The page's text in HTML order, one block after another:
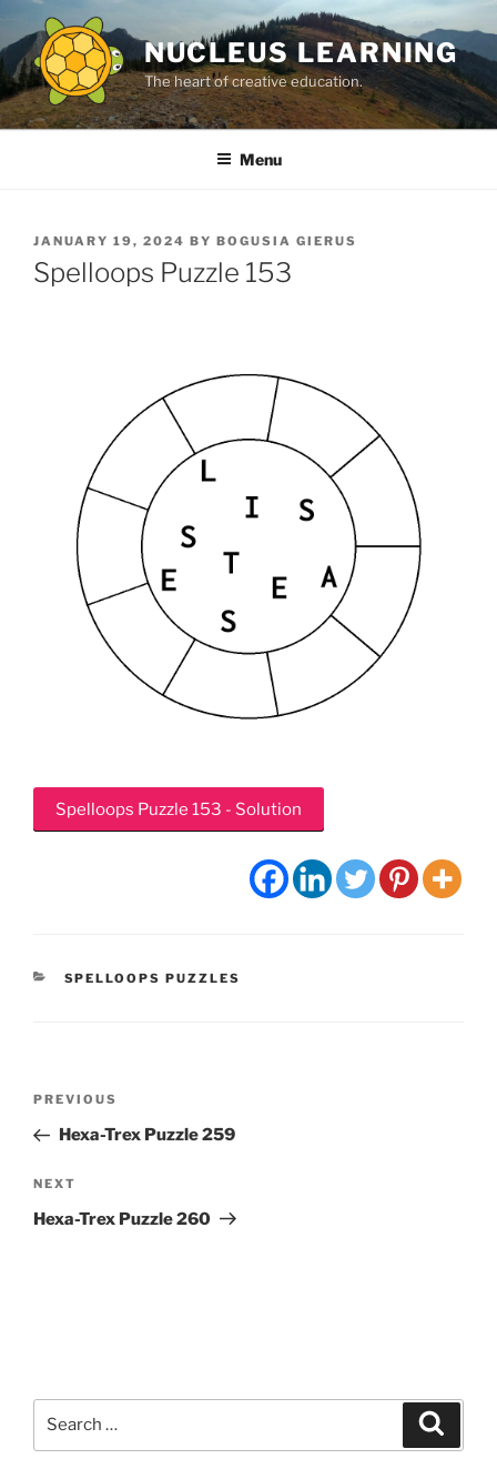
to
content
NUCLEUS LEARNING
The heart of creative education.
Menu
POSTED
ON
JANUARY 19, 2024 BY BOGUSIA GIERUS
Spelloops Puzzle 153
Spelloops Puzzle 153 - Solution
CATEGORIES
SPELLOOPS PUZZLES
Previous
Post
PREVIOUS
Hexa-Trex Puzzle 259
Next
Post
NEXT
Hexa-Trex Puzzle 260